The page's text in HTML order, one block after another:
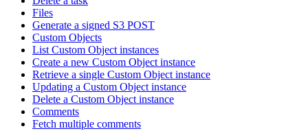
Files
Generate a signed S3 POST
Custom Objects
List Custom Object instances
Create a new Custom Object instance
Retrieve a single Custom Object instance
Updating a Custom Object instance
Delete a Custom Object instance
Comments
Fetch multiple comments